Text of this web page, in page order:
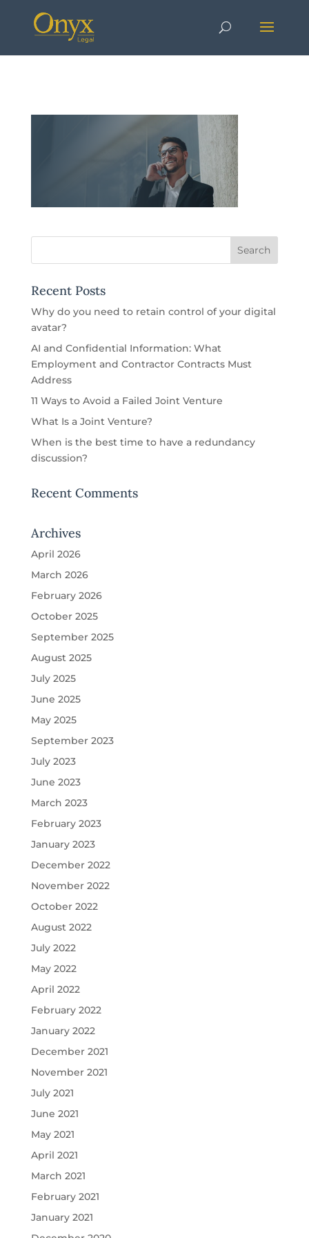
Recent Posts
Why do you need to retain control of your digital
avatar?
AI and Confidential Information: What
Employment and Contractor Contracts Must
Address
11 Ways to Avoid a Failed Joint Venture
What Is a Joint Venture?
When is the best time to have a redundancy
discussion?
Recent Comments
Archives
April 2026
March 2026
February 2026
October 2025
September 2025
August 2025
July 2025
June 2025
May 2025
September 2023
July 2023
June 2023
March 2023
February 2023
January 2023
December 2022
November 2022
October 2022
August 2022
July 2022
May 2022
April 2022
February 2022
January 2022
December 2021
November 2021
July 2021
June 2021
May 2021
April 2021
March 2021
February 2021
January 2021